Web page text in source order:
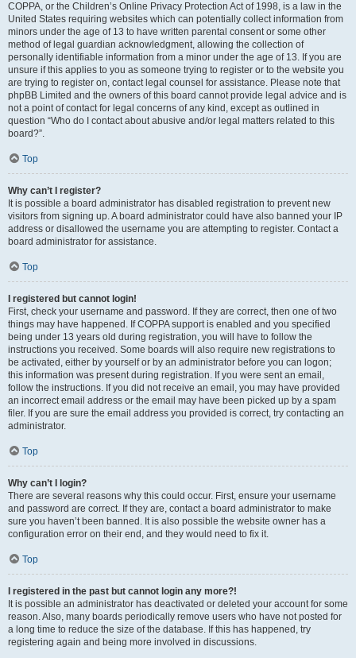
COPPA, or the Children’s Online Privacy Protection Act of 1998, is a law in the
United States requiring websites which can potentially collect information from
minors under the age of 13 to have written parental consent or some other
method of legal guardian acknowledgment, allowing the collection of
personally identifiable information from a minor under the age of 13. If you are
unsure if this applies to you as someone trying to register or to the website you
are trying to register on, contact legal counsel for assistance. Please note that
phpBB Limited and the owners of this board cannot provide legal advice and is
not a point of contact for legal concerns of any kind, except as outlined in
question “Who do I contact about abusive and/or legal matters related to this
board?”.
Top
Why can’t I register?
It is possible a board administrator has disabled registration to prevent new
visitors from signing up. A board administrator could have also banned your IP
address or disallowed the username you are attempting to register. Contact a
board administrator for assistance.
Top
I registered but cannot login!
First, check your username and password. If they are correct, then one of two
things may have happened. If COPPA support is enabled and you specified
being under 13 years old during registration, you will have to follow the
instructions you received. Some boards will also require new registrations to
be activated, either by yourself or by an administrator before you can logon;
this information was present during registration. If you were sent an email,
follow the instructions. If you did not receive an email, you may have provided
an incorrect email address or the email may have been picked up by a spam
filer. If you are sure the email address you provided is correct, try contacting an
administrator.
Top
Why can’t I login?
There are several reasons why this could occur. First, ensure your username
and password are correct. If they are, contact a board administrator to make
sure you haven’t been banned. It is also possible the website owner has a
configuration error on their end, and they would need to fix it.
Top
I registered in the past but cannot login any more?!
It is possible an administrator has deactivated or deleted your account for some
reason. Also, many boards periodically remove users who have not posted for
a long time to reduce the size of the database. If this has happened, try
registering again and being more involved in discussions.